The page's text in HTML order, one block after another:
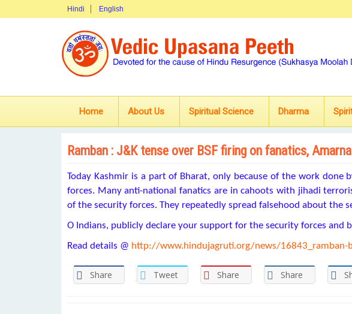
Hindi English
Home About Us Spiritual Science Dharma
Ramban : J&K tense over BSF firing on fanatics,
Today Kashmir is a part of Bharat, only because of the work done
forces. Many anti-national fanatics are in cahoots with jihadi
of the security forces. They repeatedly spread falsehood about the
O Indians, publicly declare your support for the security forces and
Read details @ http://www.hindujagruti.org/news/16843_ramban-
Share Tweet Share Share